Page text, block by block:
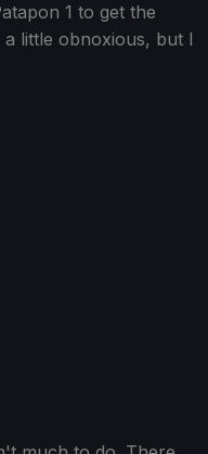
1 to get the
little obnoxious, but I